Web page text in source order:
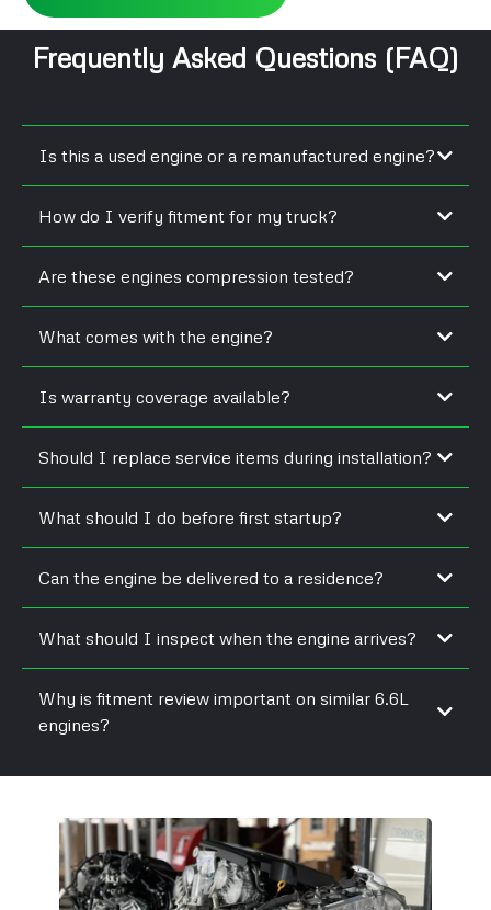
Frequently Asked Questions (FAQ)
Is this a used engine or a remanufactured engine?
How do I verify fitment for my truck?
Are these engines compression tested?
What comes with the engine?
Is warranty coverage available?
Should I replace service items during installation?
What should I do before first startup?
Can the engine be delivered to a residence?
What should I inspect when the engine arrives?
Why is fitment review important on similar 6.6L
engines?